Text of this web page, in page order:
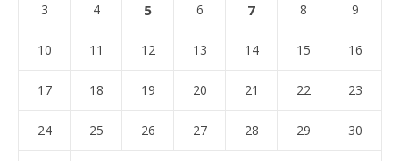
3 4 5 6 7 8 9
10 11 12 13 14 15 16
17 18 19 20 21 22 23
24 25 26 27 28 29 30